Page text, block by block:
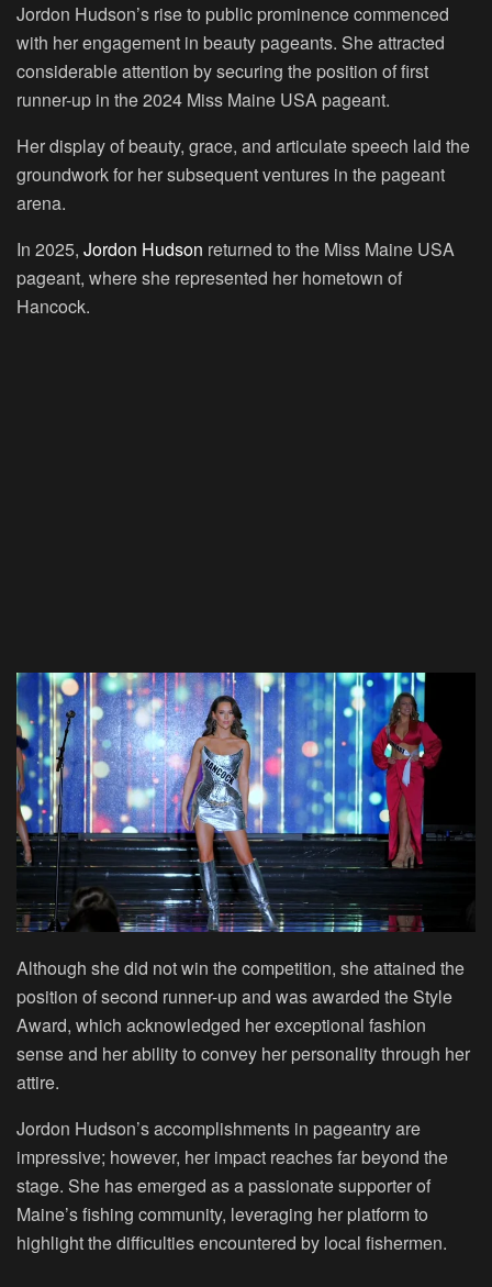
Jordon Hudson’s rise to public prominence commenced
with her engagement in beauty pageants. She attracted
considerable attention by securing the position of first
runner-up in the 2024 Miss Maine USA pageant.
Her display of beauty, grace, and articulate speech laid the
groundwork for her subsequent ventures in the pageant
arena.
In 2025, Jordon Hudson returned to the Miss Maine USA
pageant, where she represented her hometown of
Hancock.
Although she did not win the competition, she attained the
position of second runner-up and was awarded the Style
Award, which acknowledged her exceptional fashion
sense and her ability to convey her personality through her
attire.
Jordon Hudson’s accomplishments in pageantry are
impressive; however, her impact reaches far beyond the
stage. She has emerged as a passionate supporter of
Maine’s fishing community, leveraging her platform to
highlight the difficulties encountered by local fishermen.